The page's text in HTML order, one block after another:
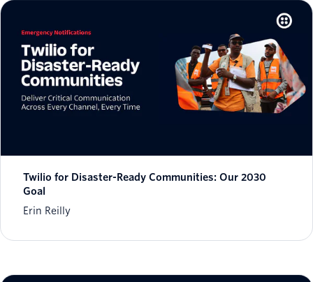
Twilio for Disaster-Ready Communities: Our 2030
Goal
Erin Reilly